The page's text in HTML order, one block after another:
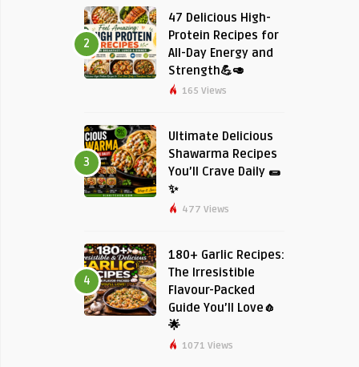
2
47 Delicious High-
Protein Recipes for
All-Day Energy and
Strength💪🥑
165 Views
3
Ultimate Delicious
Shawarma Recipes
You’ll Crave Daily 🌯
✨
477 Views
4
180+ Garlic Recipes:
The Irresistible
Flavour-Packed
Guide You’ll Love🧄
🌟
1071 Views